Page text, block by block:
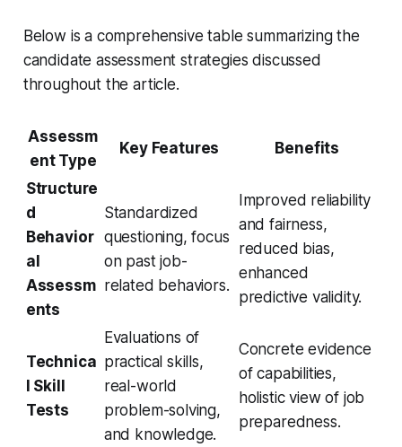
Below is a comprehensive table summarizing the
candidate assessment strategies discussed
throughout the article.
Assessm
ent Type
Key Features Benefits
Structure
d
Behavior
al
Assessm
ents
Standardized
questioning, focus
on past job-
related behaviors.
Improved reliability
and fairness,
reduced bias,
enhanced
predictive validity.
Technica
l Skill
Tests
Evaluations of
practical skills,
real-world
problem-solving,
and knowledge.
Concrete evidence
of capabilities,
holistic view of job
preparedness.